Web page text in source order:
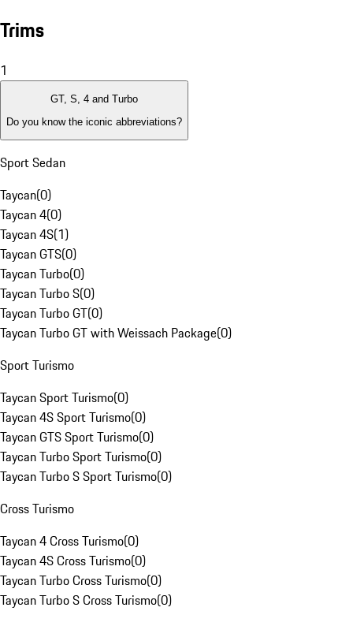
Trims
1
GT, S, 4 and Turbo
Do you know the iconic abbreviations?
Sport Sedan
Taycan(0)
Taycan 4(0)
Taycan 4S(1)
Taycan GTS(0)
Taycan Turbo(0)
Taycan Turbo S(0)
Taycan Turbo GT(0)
Taycan Turbo GT with Weissach Package(0)
Sport Turismo
Taycan Sport Turismo(0)
Taycan 4S Sport Turismo(0)
Taycan GTS Sport Turismo(0)
Taycan Turbo Sport Turismo(0)
Taycan Turbo S Sport Turismo(0)
Cross Turismo
Taycan 4 Cross Turismo(0)
Taycan 4S Cross Turismo(0)
Taycan Turbo Cross Turismo(0)
Taycan Turbo S Cross Turismo(0)